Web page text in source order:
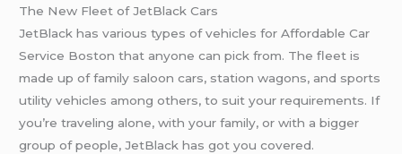
The New Fleet of JetBlack Cars
JetBlack has various types of vehicles for Affordable Car
Service Boston that anyone can pick from. The fleet is
made up of family saloon cars, station wagons, and sports
utility vehicles among others, to suit your requirements. If
you’re traveling alone, with your family, or with a bigger
group of people, JetBlack has got you covered.